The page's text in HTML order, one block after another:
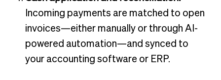
Incoming payments are matched to open
invoices—either manually or through AI-
powered automation—and synced to
your accounting software or ERP.